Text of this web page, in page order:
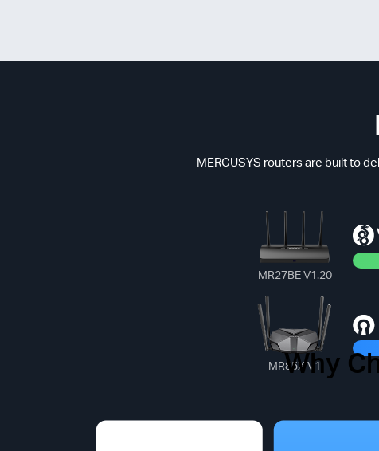
Why
MERCUSYS routers are built to
MR27BE V1.20
MR85X V1
*Max Speed(Data